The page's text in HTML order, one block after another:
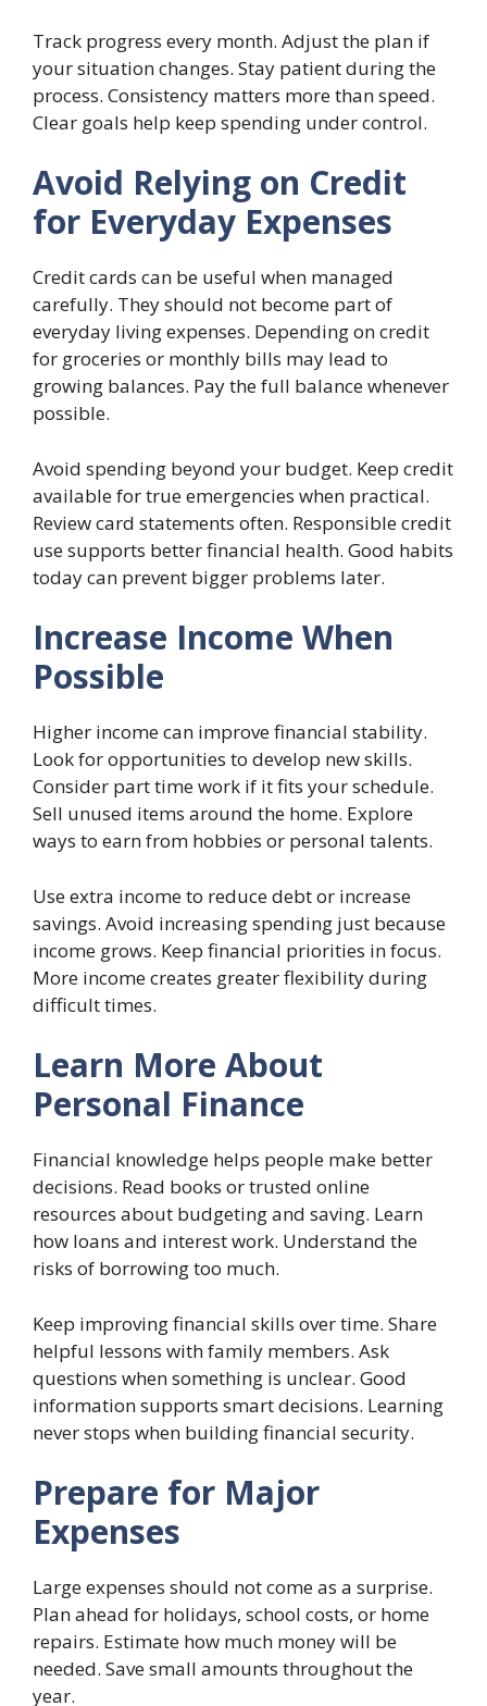
Track progress every month. Adjust the plan if
your situation changes. Stay patient during the
process. Consistency matters more than speed.
Clear goals help keep spending under control.
Avoid Relying on Credit
for Everyday Expenses
Credit cards can be useful when managed
carefully. They should not become part of
everyday living expenses. Depending on credit
for groceries or monthly bills may lead to
growing balances. Pay the full balance whenever
possible.
Avoid spending beyond your budget. Keep credit
available for true emergencies when practical.
Review card statements often. Responsible credit
use supports better financial health. Good habits
today can prevent bigger problems later.
Increase Income When
Possible
Higher income can improve financial stability.
Look for opportunities to develop new skills.
Consider part time work if it fits your schedule.
Sell unused items around the home. Explore
ways to earn from hobbies or personal talents.
Use extra income to reduce debt or increase
savings. Avoid increasing spending just because
income grows. Keep financial priorities in focus.
More income creates greater flexibility during
difficult times.
Learn More About
Personal Finance
Financial knowledge helps people make better
decisions. Read books or trusted online
resources about budgeting and saving. Learn
how loans and interest work. Understand the
risks of borrowing too much.
Keep improving financial skills over time. Share
helpful lessons with family members. Ask
questions when something is unclear. Good
information supports smart decisions. Learning
never stops when building financial security.
Prepare for Major
Expenses
Large expenses should not come as a surprise.
Plan ahead for holidays, school costs, or home
repairs. Estimate how much money will be
needed. Save small amounts throughout the
year.